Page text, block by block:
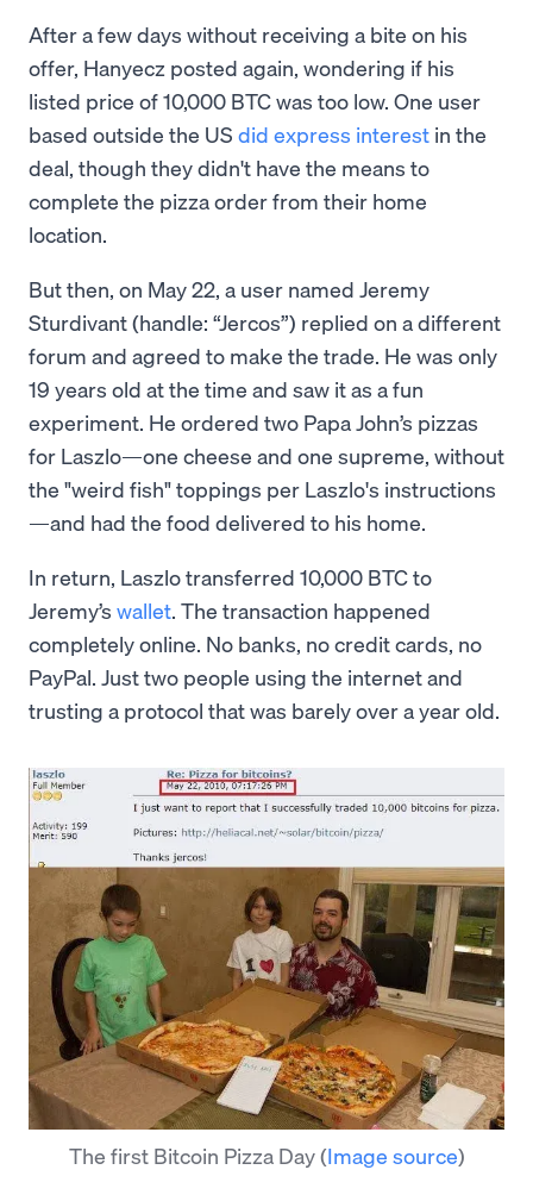
After a few days without receiving a bite on his
offer, Hanyecz posted again, wondering if his
listed price of 10,000 BTC was too low. One user
based outside the US did express interest in the
deal, though they didn't have the means to
complete the pizza order from their home
location.
But then, on May 22, a user named Jeremy
Sturdivant (handle: “Jercos”) replied on a different
forum and agreed to make the trade. He was only
19 years old at the time and saw it as a fun
experiment. He ordered two Papa John’s pizzas
for Laszlo—one cheese and one supreme, without
the "weird fish" toppings per Laszlo's instructions
—and had the food delivered to his home.
In return, Laszlo transferred 10,000 BTC to
Jeremy’s wallet. The transaction happened
completely online. No banks, no credit cards, no
PayPal. Just two people using the internet and
trusting a protocol that was barely over a year old.
The first Bitcoin Pizza Day(Image source)